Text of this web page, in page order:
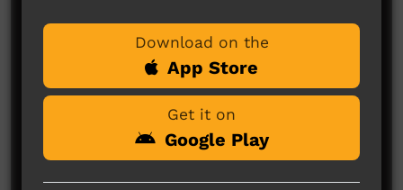
No comments here yet
Be the first to share what you think.
Post a comment
Download on the
App Store
Get it on
Google Play